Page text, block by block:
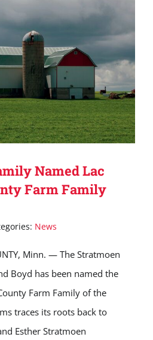
Named Lac
Farm Family
News
Minn. — The Stratmoen
Boyd has been named the
Farm Family of the
traces its roots back to
Esther Stratmoen